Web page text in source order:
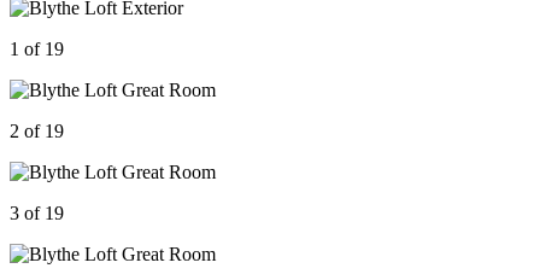
1 of 19
2 of 19
3 of 19